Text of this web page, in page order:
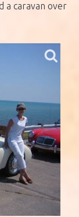
a caravan over